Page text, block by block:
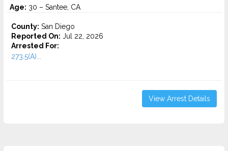
Age: 30 – Santee, CA
County: San Diego
Reported On: Jul 22, 2026
Arrested For:
273.5(A)...
View Arrest Details